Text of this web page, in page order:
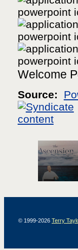
Welcome
Source:
© 1999-2026 Terry